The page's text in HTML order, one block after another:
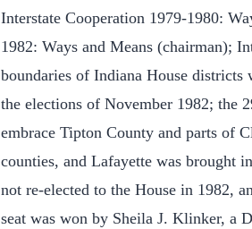
Interstate Cooperation 1979-1980:
1982: Ways and Means (chairman);
boundaries of Indiana House
the elections of November 1982; the
embrace Tipton County and parts of
counties, and Lafayette was brought
not re-elected to the House in 1982,
seat was won by Sheila J. Klinker, a